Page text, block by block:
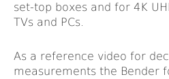
set-top boxes and for 4K
TVs and PCs.
As a reference video for
measurements the Bender